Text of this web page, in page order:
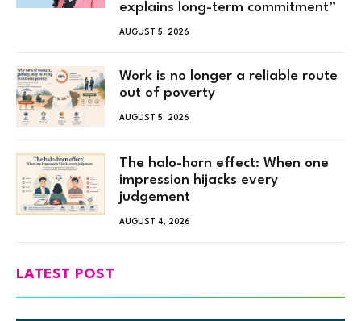
explains long-term commitment”
AUGUST 5, 2026
Work is no longer a reliable route
out of poverty
AUGUST 5, 2026
The halo-horn effect: When one
impression hijacks every
judgement
AUGUST 4, 2026
LATEST POST